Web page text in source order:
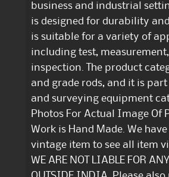
business and industrial
is designed for durability
is suitable for a variety of
including test,
inspection. The product
and grade rods, and it is part
and surveying equipment
Photos For Actual Image Of
Work is Hand Made. We
vintage item to see all item
WE ARE NOT LIABLE FOR